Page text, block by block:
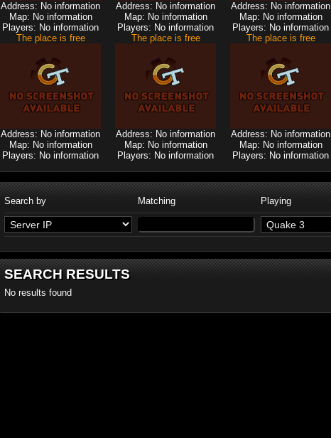
Address: No information
Map: No information
Players: No information
Address: No information
Map: No information
Players: No information
Address: No information
Map: No information
Players: No information
The place is free
Address: No information
Map: No information
Players: No information
The place is free
Address: No information
Map: No information
Players: No information
The place is free
Address: No information
Map: No information
Players: No information
Search by Matching Playing
SEARCH RESULTS
No results found